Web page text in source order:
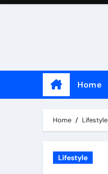
Skip
Home
Home Lifestyle
Lifestyle